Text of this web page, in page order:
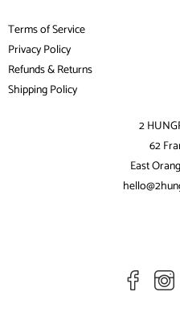
Terms of Service
Privacy Policy
Refunds & Returns
Shipping Policy
2
62
East